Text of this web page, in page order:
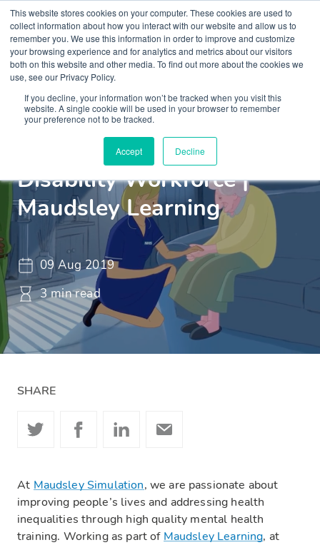
This website stores cookies on your computer. These cookies are used to
collect information about how you interact with our website and allow us to
remember you. We use this information in order to improve and customize
your browsing experience and for analytics and metrics about our visitors
both on this website and other media. To find out more about the cookies we
use, see our Privacy Policy.
If you decline, your information won’t be tracked when you visit this
website. A single cookie will be used in your browser to remember
your preference not to be tracked.
Accept Decline
Insights Blogs and Videos
Training & The Learning
Disability Workforce |
Maudsley Learning
09 Aug 2019
3 min read
SHARE
At Maudsley Simulation, we are passionate about
improving people’s lives and addressing health
inequalities through high quality mental health
training. Working as part of Maudsley Learning, at